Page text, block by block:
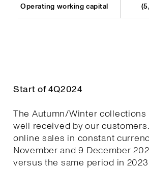
Operating working capital
Start of 4Q2024
The Autumn/Winter collections
well received by our
online sales in constant
November and 9 December
versus the same period in